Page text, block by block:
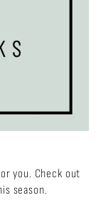
you. Check out
season.